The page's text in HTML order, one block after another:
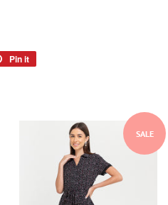
Pin it
SALE